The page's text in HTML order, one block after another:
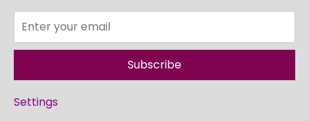
Subscribe
Settings